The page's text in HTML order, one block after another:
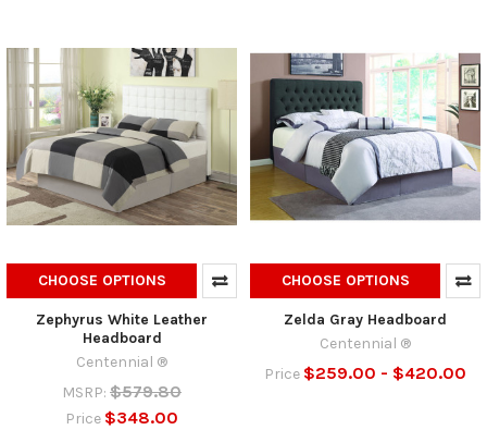
CHOOSE OPTIONS
Zephyrus White Leather
Headboard
Centennial ®
MSRP: $579.80
Price $348.00
CHOOSE OPTIONS
Zelda Gray Headboard
Centennial ®
Price $259.00 - $420.00